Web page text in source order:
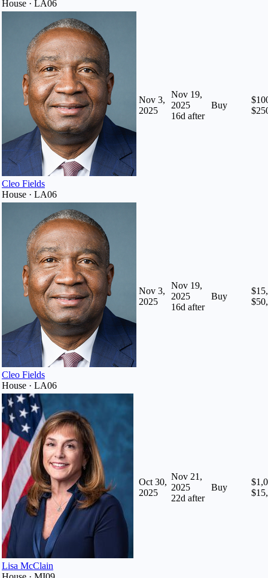
House · LA06
Cleo Fields
House · LA06
Nov 3,
2025
Nov 19,
2025
16d after
Buy
Cleo Fields
House · LA06
Nov 3,
2025
Nov 19,
2025
16d after
Buy
Lisa McClain
Oct 30,
2025
Nov 21,
2025
22d after
Buy